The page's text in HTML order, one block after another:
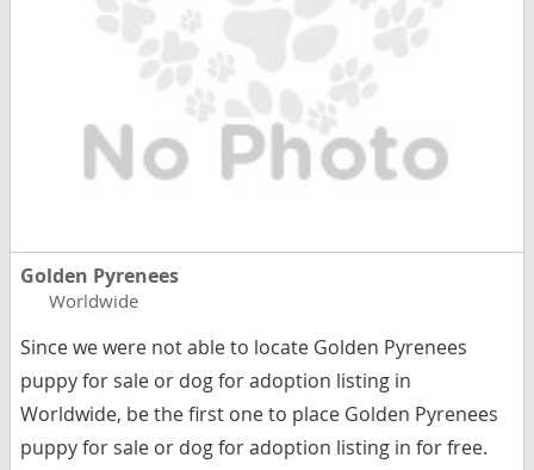
Golden Pyrenees
Worldwide
Since we were not able to locate Golden Pyrenees
puppy for sale or dog for adoption listing in
Worldwide, be the first one to place Golden Pyrenees
puppy for sale or dog for adoption listing in for free.